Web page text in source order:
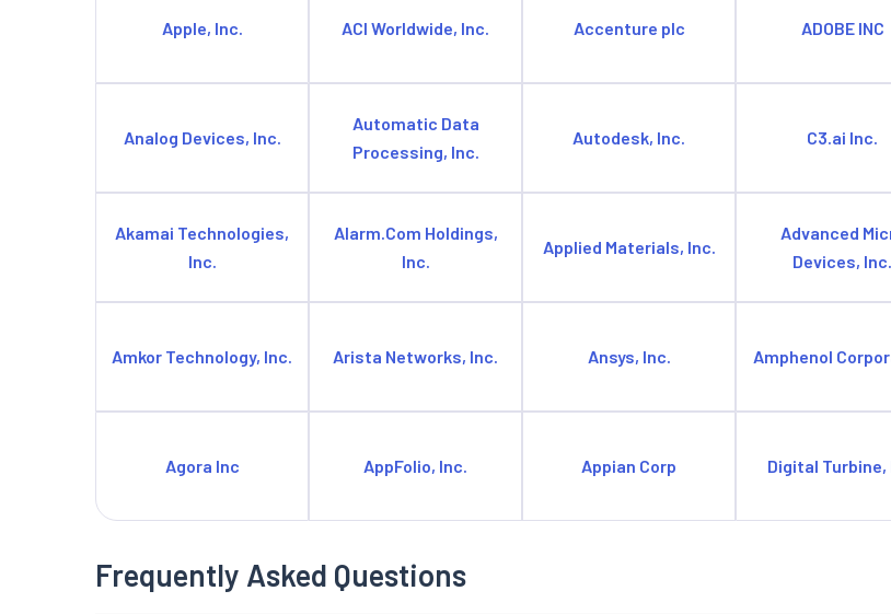
Apple, Inc. ACI Worldwide, Inc. Accenture plc ADOBE INC
Analog Devices, Inc.
Automatic Data
Processing, Inc.
Autodesk, Inc. C3.ai Inc.
Akamai Technologies,
Inc.
Alarm.Com Holdings,
Inc.
Applied Materials, Inc.
Advanced
Devices, Inc.
Amkor Technology, Inc. Arista Networks, Inc. Ansys, Inc. Amphenol
Agora Inc AppFolio, Inc. Appian Corp Digital Turbine,
Frequently Asked Questions